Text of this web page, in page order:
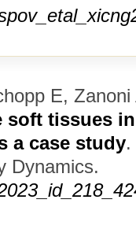
E,
soft tissues
a case study.
Dynamics.